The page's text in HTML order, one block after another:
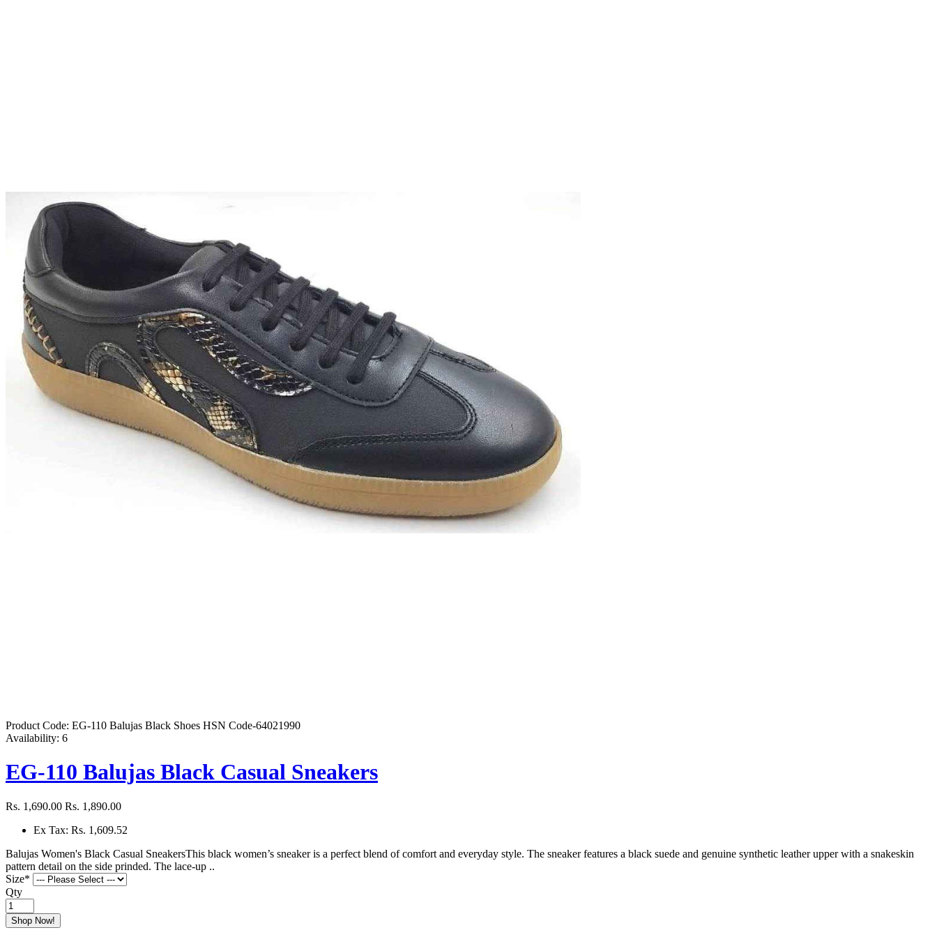
Product Code: EG-110 Balujas Black Shoes HSN Code-64021990
Availability: 6
EG-110 Balujas Black Casual Sneakers
Rs. 1,690.00 Rs. 1,890.00
Ex Tax: Rs. 1,609.52
Balujas Women's Black Casual SneakersThis black women’s sneaker is a perfect blend of comfort and everyday style. The sneaker features a black suede and genuine synthetic leather upper with a snakeskin
pattern detail on the side prinded. The lace-up ..
Size*
Qty
Shop Now!